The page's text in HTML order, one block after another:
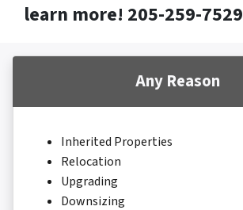
learn more! 205-259-7529
Any Reason
Inherited Properties
Relocation
Upgrading
Downsizing